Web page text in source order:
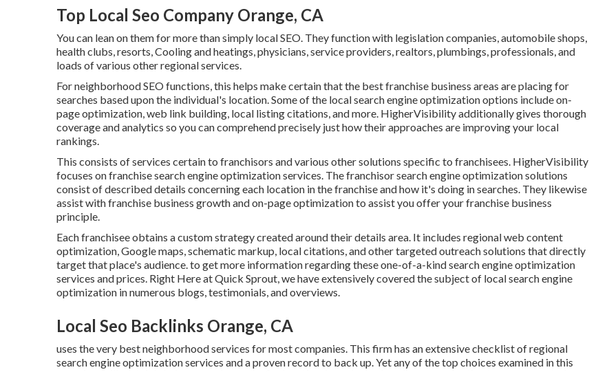
Top Local Seo Company Orange, CA
You can lean on them for more than simply local SEO. They function with legislation companies, automobile shops,
health clubs, resorts, Cooling and heatings, physicians, service providers, realtors, plumbings, professionals, and
loads of various other regional services.
For neighborhood SEO functions, this helps make certain that the best franchise business areas are placing for
searches based upon the individual's location. Some of the local search engine optimization options include on-
page optimization, web link building, local listing citations, and more. HigherVisibility additionally gives thorough
coverage and analytics so you can comprehend precisely just how their approaches are improving your local
rankings.
This consists of services certain to franchisors and various other solutions specific to franchisees. HigherVisibility
focuses on franchise search engine optimization services. The franchisor search engine optimization solutions
consist of described details concerning each location in the franchise and how it's doing in searches. They likewise
assist with franchise business growth and on-page optimization to assist you offer your franchise business
principle.
Each franchisee obtains a custom strategy created around their details area. It includes regional web content
optimization, Google maps, schematic markup, local citations, and other targeted outreach solutions that directly
target that place's audience. to get more information regarding these one-of-a-kind search engine optimization
services and prices. Right Here at Quick Sprout, we have extensively covered the subject of local search engine
optimization in numerous blogs, testimonials, and overviews.
Local Seo Backlinks Orange, CA
uses the very best neighborhood services for most companies. This firm has an extensive checklist of regional
search engine optimization services and a proven record to back up. Yet any of the top choices examined in this